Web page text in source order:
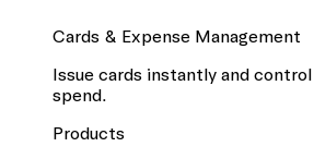
Cards & Expense Management
Issue cards instantly and
spend.
Products